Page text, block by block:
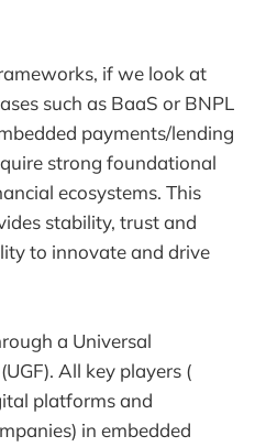
if we look at
such as BaaS or BNPL
payments/lending
strong foundational
ecosystems. This
stability, trust and
to innovate and drive
a Universal
All key players (
platforms and
in embedded